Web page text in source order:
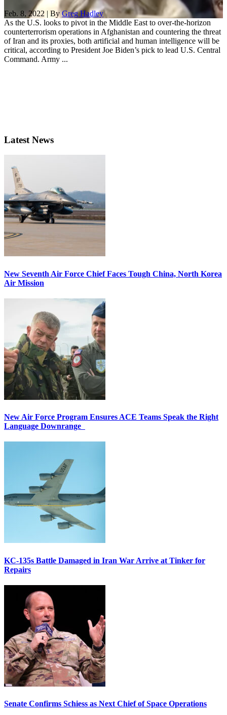
Feb. 8, 2022 | ByGreg Hadley
As the U.S. looks to pivot in the Middle East to over-the-horizon
counterterrorism operations in Afghanistan and countering the threat
of Iran and its proxies, both artificial and human intelligence will be
critical, according to President Joe Biden’s pick to lead U.S. Central
Command. Army ...
Latest News
New Seventh Air Force Chief Faces Tough China, North Korea
Air Mission
New Air Force Program Ensures ACE Teams Speak the Right
Language Downrange
KC-135s Battle Damaged in Iran War Arrive at Tinker for
Repairs
Senate Confirms Schiess as Next Chief of Space Operations